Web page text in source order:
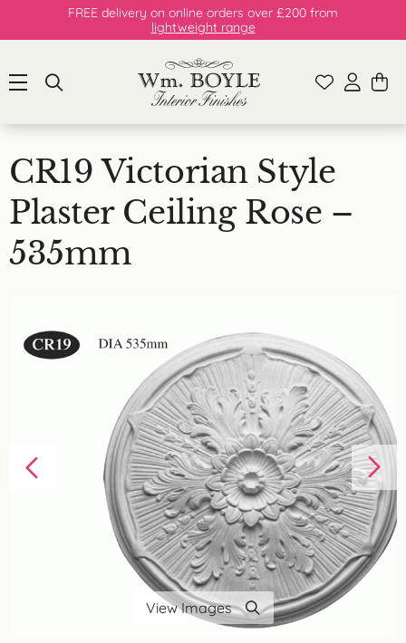
FREE delivery on online orders over £200 from
lightweight range
CR19 Victorian Style
Plaster Ceiling Rose –
535mm
View Images